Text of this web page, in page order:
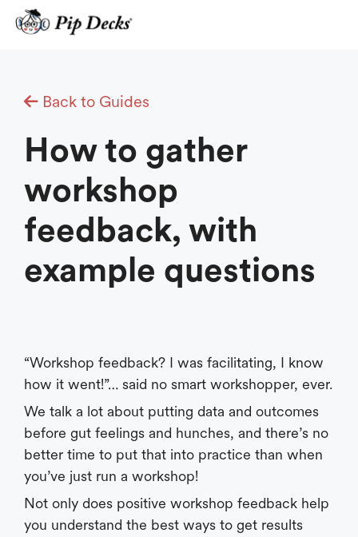
Skip
Back to Guides
How to gather
workshop
feedback, with
example questions
“Workshop feedback? I was facilitating, I know
how it went!”… said no smart workshopper, ever.
We talk a lot about putting data and outcomes
before gut feelings and hunches, and there’s no
better time to put that into practice than when
you’ve just run a workshop!
Not only does positive workshop feedback help
you understand the best ways to get results